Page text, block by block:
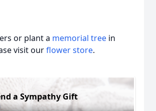
or plant a memorial tree in
visit ourflower store.
a Sympathy Gift